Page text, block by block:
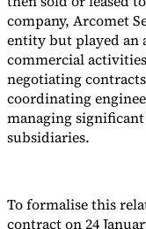
Experts
Our AuthorsBecome a
company, Arcomet
entity but played an
commercial
negotiating
coordinating
managing
subsidiaries.
To formalise this
contract on 24